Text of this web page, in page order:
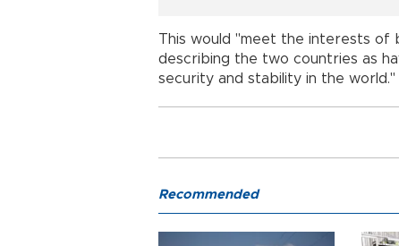
This would "meet the interests of
describing the two countries as
security and stability in the world."
Recommended